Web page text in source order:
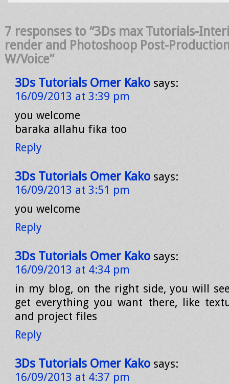
7 responses to “3Ds max Tutorials-
render and Photoshoop Post-
W/Voice”
3Ds Tutorials Omer Kako says:
16/09/2013 at 3:39 pm
you welcome
baraka allahu fika too
Reply
3Ds Tutorials Omer Kako says:
16/09/2013 at 3:51 pm
you welcome
Reply
3Ds Tutorials Omer Kako says:
16/09/2013 at 4:34 pm
in my blog, on the right side, you will
get everything you want there, like
and project files
Reply
3Ds Tutorials Omer Kako says:
16/09/2013 at 4:37 pm